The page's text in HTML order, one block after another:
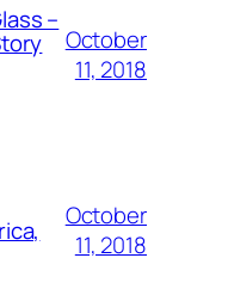
–
October
11, 2018
October
11, 2018